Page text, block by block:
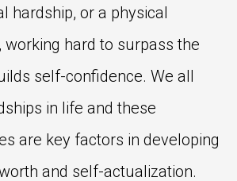
hardship, or a physical
working hard to surpass the
self-confidence. We all
in life and these
are key factors in developing
and self-actualization.